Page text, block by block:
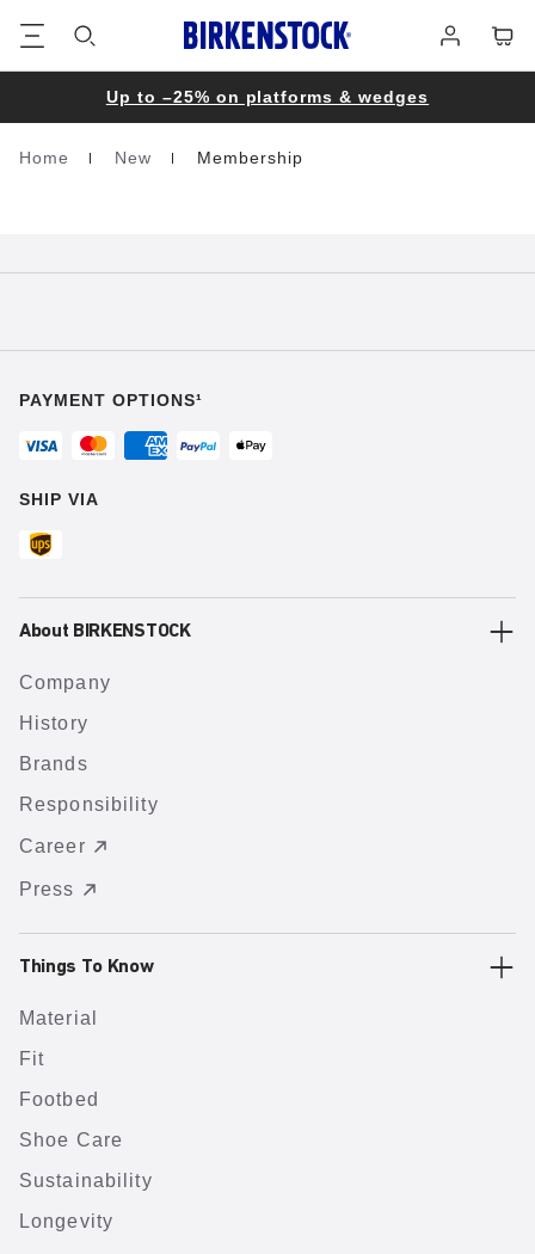
in
Up to –25% on platforms & wedges
Homepage
Home New Membership
PAYMENT OPTIONS¹
SHIP VIA
About BIRKENSTOCK
Company
History
Brands
Responsibility
Career
Press
Things To Know
Material
Fit
Footbed
Shoe Care
Sustainability
Longevity